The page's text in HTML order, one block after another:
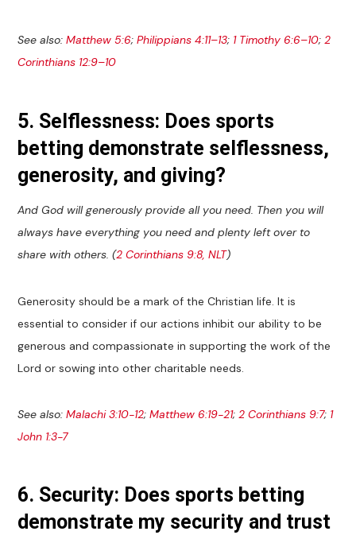
See also:Matthew 5:6;Philippians 4:11–13; 1 Timothy 6:6–10;2
Corinthians 12:9–10
5. Selflessness: Does sports
betting demonstrate selflessness,
generosity, and giving?
And God will generously provide all you need. Then you will
always have everything you need and plenty left over to
share with others. (2 Corinthians 9:8, NLT)
Generosity should be a mark of the Christian life. It is
essential to consider if our actions inhibit our ability to be
generous and compassionate in supporting the work of the
Lord or sowing into other charitable needs.
See also:Malachi 3:10-12;Matthew 6:19-21;2 Corinthians 9:7; 1
John 1:3-7
6. Security: Does sports betting
demonstrate my security and trust